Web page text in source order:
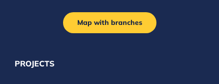
Map with branches
PROJECTS